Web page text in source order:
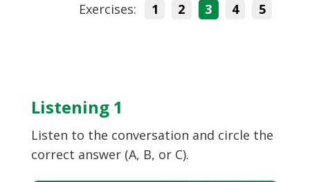
Exercises: 1 2 3 4 5
Listening 1
Listen to the conversation and circle the
correct answer (A, B, or C).